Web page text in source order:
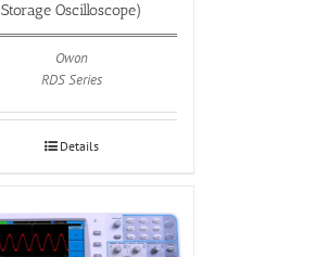
Storage Oscilloscope)
Owon
RDS Series
Details